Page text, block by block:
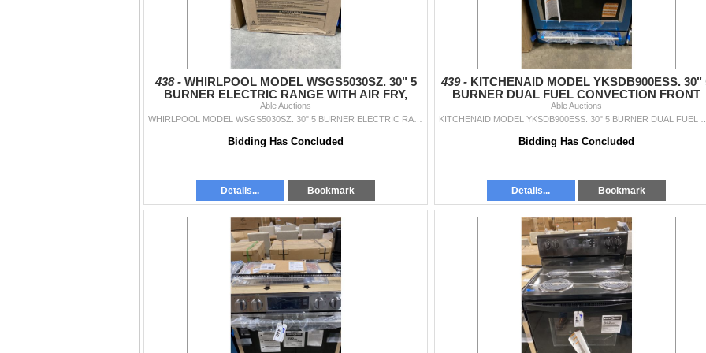
438 - WHIRLPOOL MODEL WSGS5030SZ. 30" 5
BURNER ELECTRIC RANGE WITH AIR FRY,
STEAM AND SELF CLEAN
Able Auctions
Bidding Has Concluded
Details... Bookmark
439 - KITCHENAID MODEL YKSDB900ESS. 30"
BURNER DUAL FUEL CONVECTION FRONT
CONTROL RANGE WITH BAKING
Able Auctions
Bidding Has Concluded
Details... Bookmark